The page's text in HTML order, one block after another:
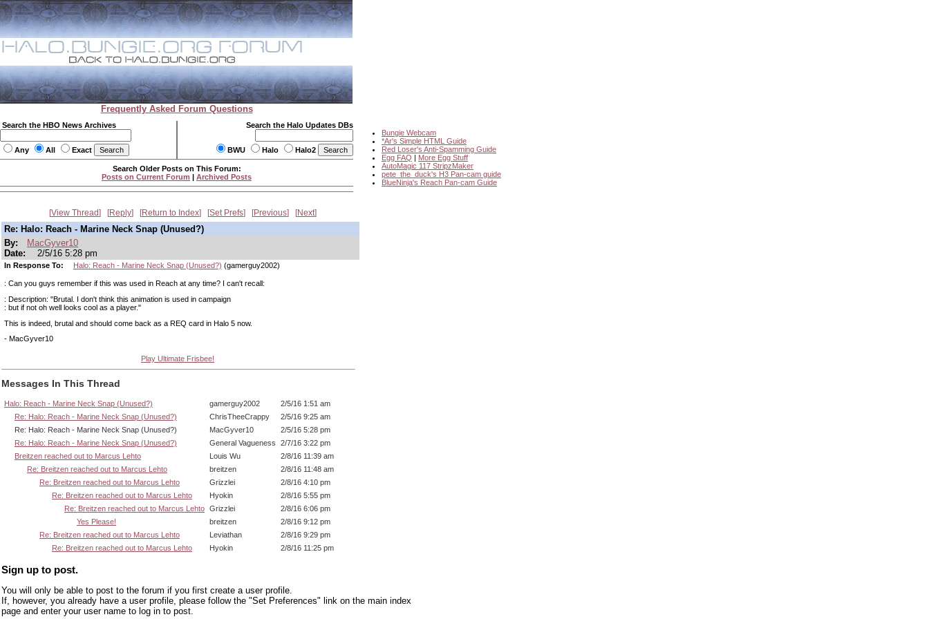
Frequently Asked Forum Questions
Search the HBO News Archives
Any All Exact
Search the Halo Updates DBs
BWU Halo Halo2
Bungie Webcam
*Ar's Simple HTML Guide
Red Loser's Anti-Spamming Guide
Egg FAQ | More Egg Stuff
AutoMagic 117 StripzMaker
pete_the_duck's H3 Pan-cam guide
BlueNinja's Reach Pan-cam Guide
Search Older Posts on This Forum:
Posts on Current Forum | Archived Posts
View Thread Reply Return to Index Set Prefs Previous Next
Re: Halo: Reach - Marine Neck Snap (Unused?)
By:
MacGyver10
Date:
2/5/16 5:28 pm
In Response To: Halo: Reach - Marine Neck Snap (Unused?) (gamerguy2002)
: Can you guys remember if this was used in Reach at any time? I can't recall:
: Description: "Brutal. I don't think this animation is used in campaign
: but if not oh well looks cool as a player."
This is indeed, brutal and should come back as a REQ card in Halo 5 now.
- MacGyver10
Play Ultimate Frisbee!
Messages In This Thread
Halo: Reach - Marine Neck Snap (Unused?) gamerguy2002
2/5/16 1:51 am
Re: Halo: Reach - Marine Neck Snap (Unused?)
ChrisTheeCrappy
2/5/16 9:25 am
Re: Halo: Reach - Marine Neck Snap (Unused?)
MacGyver10
2/5/16 5:28 pm
Re: Halo: Reach - Marine Neck Snap (Unused?)
General Vagueness
2/7/16 3:22 pm
Breitzen reached out to Marcus Lehto
Louis Wu
2/8/16 11:39 am
Re: Breitzen reached out to Marcus Lehto
breitzen
2/8/16 11:48 am
Re: Breitzen reached out to Marcus Lehto
Grizzlei
2/8/16 4:10 pm
Re: Breitzen reached out to Marcus Lehto
Hyokin
2/8/16 5:55 pm
Re: Breitzen reached out to Marcus Lehto Grizzlei
2/8/16 6:06 pm
Yes Please!
breitzen
2/8/16 9:12 pm
Re: Breitzen reached out to Marcus Lehto
Leviathan
2/8/16 9:29 pm
Re: Breitzen reached out to Marcus Lehto
Hyokin 2/8/16 11:25 pm
Sign up to post.
You will only be able to post to the forum if you first create a user profile.
If, however, you already have a user profile, please follow the "Set Preferences" link on the main index
page and enter your user name to log in to post.